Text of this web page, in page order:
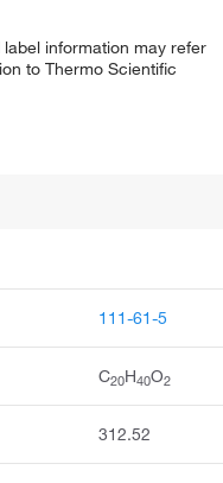
information may refer
to Thermo Scientific
111-61-5
C20H40O2
312.52